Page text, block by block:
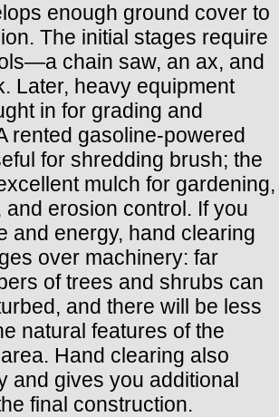
enough ground cover to
The initial stages require
chain saw, an ax, and
Later, heavy equipment
in for grading and
rented gasoline-powered
for shredding brush; the
mulch for gardening,
and erosion control. If you
and energy, hand clearing
over machinery: far
of trees and shrubs can
and there will be less
natural features of the
Hand clearing also
and gives you additional
final construction.